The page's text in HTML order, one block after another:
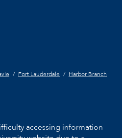
Fort Lauderdale
Harbor Branch
accessing information